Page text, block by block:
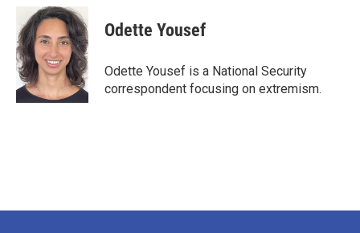
c
e
b
o
o
k
i
t
t
e
r
n
k
e
d
I
n
Odette Yousef
Odette Yousef is a National Security
correspondent focusing on extremism.